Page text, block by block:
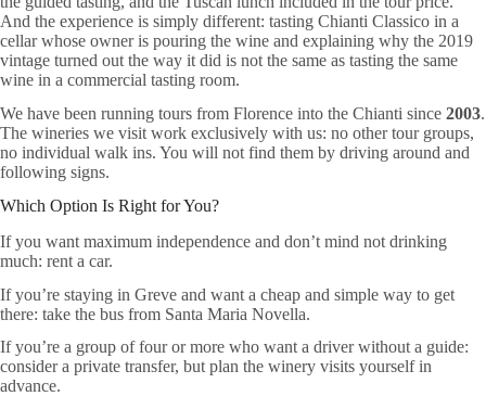
And the experience is simply different: tasting Chianti Classico in a
cellar whose owner is pouring the wine and explaining why the 2019
vintage turned out the way it did is not the same as tasting the same
wine in a commercial tasting room.
We have been running tours from Florence into the Chianti since 2003.
The wineries we visit work exclusively with us: no other tour groups,
no individual walk ins. You will not find them by driving around and
following signs.
Which Option Is Right for You?
If you want maximum independence and don’t mind not drinking
much: rent a car.
If you’re staying in Greve and want a cheap and simple way to get
there: take the bus from Santa Maria Novella.
If you’re a group of four or more who want a driver without a guide:
consider a private transfer, but plan the winery visits yourself in
advance.